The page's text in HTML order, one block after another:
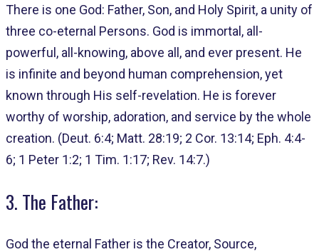
There is one God: Father, Son, and Holy Spirit, a unity of
three co-eternal Persons. God is immortal, all-
powerful, all-knowing, above all, and ever present. He
is infinite and beyond human comprehension, yet
known through His self-revelation. He is forever
worthy of worship, adoration, and service by the whole
creation. (Deut. 6:4; Matt. 28:19; 2 Cor. 13:14; Eph. 4:4-
6; 1 Peter 1:2; 1 Tim. 1:17; Rev. 14:7.)
3. The Father:
God the eternal Father is the Creator, Source,